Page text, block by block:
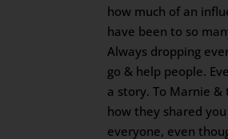
how much of an
have been to so
Always dropping
go & help people.
a story. To Marnie &
how they shared
everyone, even